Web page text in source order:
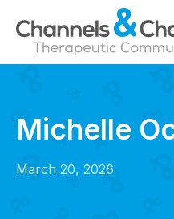
Michelle
March 20, 2026